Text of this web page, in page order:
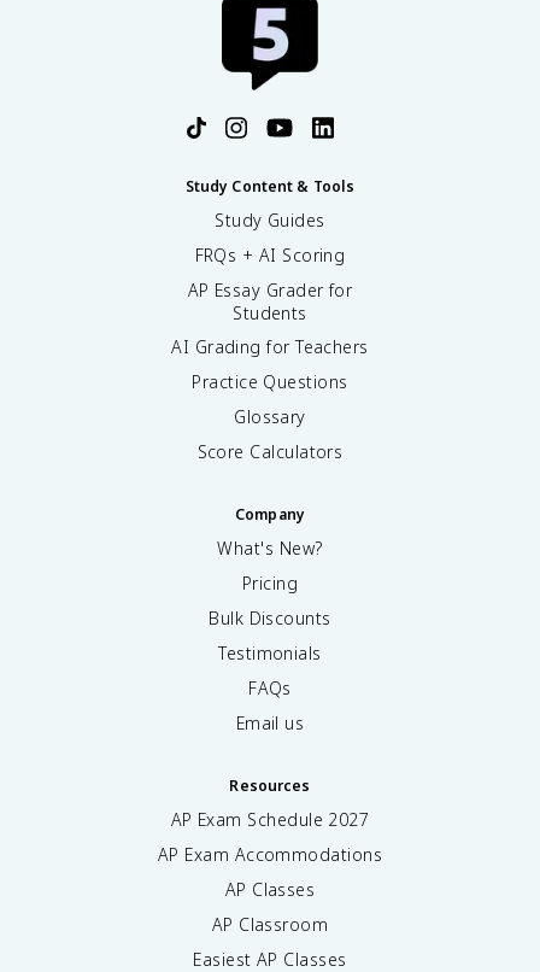
Study Content & Tools
Study Guides
FRQs + AI Scoring
AP Essay Grader for
Students
AI Grading for Teachers
Practice Questions
Glossary
Score Calculators
Company
What's New?
Pricing
Bulk Discounts
Testimonials
FAQs
Email us
Resources
AP Exam Schedule 2027
AP Exam Accommodations
AP Classes
AP Classroom
Easiest AP Classes